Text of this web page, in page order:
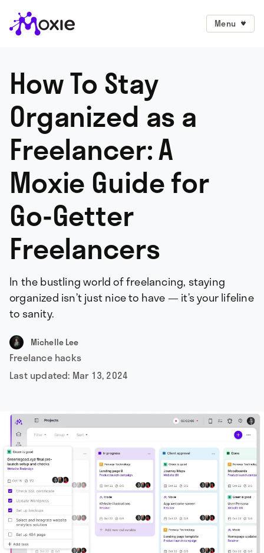
Menu
How To Stay
Organized as a
Freelancer: A
Moxie Guide for
Go-Getter
Freelancers
In the bustling world of freelancing, staying
organized isn’t just nice to have — it’s your lifeline
to sanity.
Michelle Lee
Freelance hacks
Last updated: Mar 13, 2024